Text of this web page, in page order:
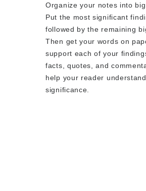
Organize your notes into big
Put the most significant
followed by the remaining
Then get your words on
support each of your
facts, quotes, and
help your reader
significance.